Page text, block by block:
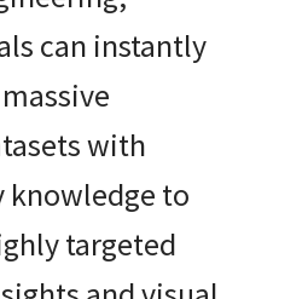
can instantly
with
knowledge to
targeted